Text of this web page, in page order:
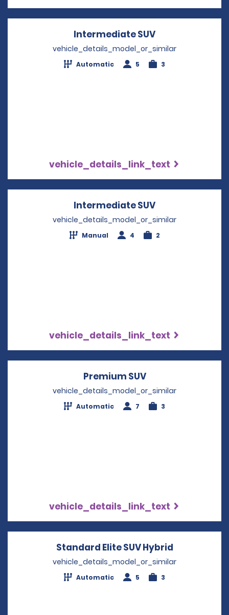
Intermediate SUV
vehicle_details_model_or_similar
Automatic 5 3
vehicle_details_link_text
Intermediate SUV
vehicle_details_model_or_similar
Manual 4 2
vehicle_details_link_text
Premium SUVOpens in a new
vehicle_details_model_or_similar
Automatic 7 3
vehicle_details_link_text
Standard Elite SUV Hybrid
vehicle_details_model_or_similar
Automatic 5 3